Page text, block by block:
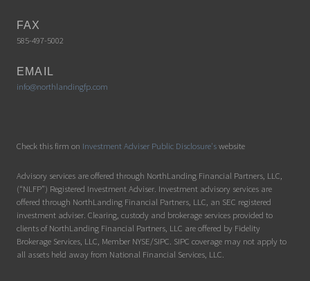
FAX
585-497-5002
EMAIL
info@northlandingfp.com
Check this firm on Investment Adviser Public Disclosure'swebsite
Advisory services are offered through NorthLanding Financial Partners, LLC,
(“NLFP”) Registered Investment Adviser. Investment advisory services are
offered through NorthLanding Financial Partners, LLC, an SEC registered
investment adviser. Clearing, custody and brokerage services provided to
clients of NorthLanding Financial Partners, LLC are offered by Fidelity
Brokerage Services, LLC, Member NYSE/SIPC. SIPC coverage may not apply to
all assets held away from National Financial Services, LLC.